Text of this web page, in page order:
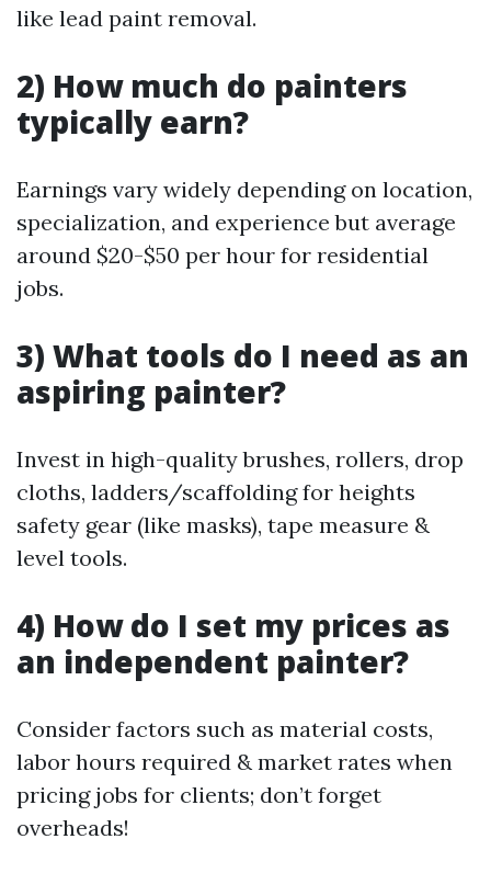
like lead paint removal.
2) How much do painters
typically earn?
Earnings vary widely depending on location,
specialization, and experience but average
around $20-$50 per hour for residential
jobs.
3) What tools do I need as an
aspiring painter?
Invest in high-quality brushes, rollers, drop
cloths, ladders/scaffolding for heights
safety gear (like masks), tape measure &
level tools.
4) How do I set my prices as
an independent painter?
Consider factors such as material costs,
labor hours required & market rates when
pricing jobs for clients; don’t forget
overheads!